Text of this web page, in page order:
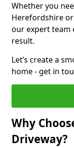
Whether you
Herefordshire
our expert team
result.
Let’s create a
home - get in
Why
Driveway?